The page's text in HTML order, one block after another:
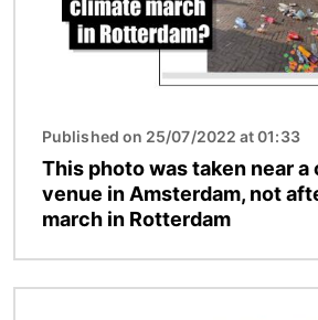
Published on 25/07/2022 at 01:33
This photo was taken near
venue in Amsterdam, not
march in Rotterdam